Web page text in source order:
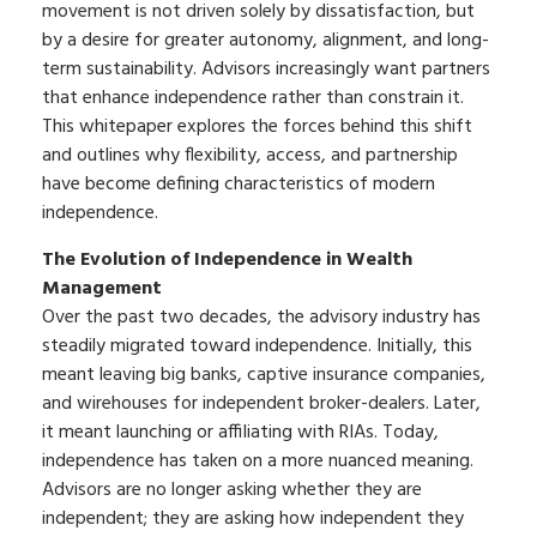
movement is not driven solely by dissatisfaction, but
by a desire for greater autonomy, alignment, and long-
term sustainability. Advisors increasingly want partners
that enhance independence rather than constrain it.
This whitepaper explores the forces behind this shift
and outlines why flexibility, access, and partnership
have become defining characteristics of modern
independence.
The Evolution of Independence in Wealth
Management
Over the past two decades, the advisory industry has
steadily migrated toward independence. Initially, this
meant leaving big banks, captive insurance companies,
and wirehouses for independent broker-dealers. Later,
it meant launching or affiliating with RIAs. Today,
independence has taken on a more nuanced meaning.
Advisors are no longer asking whether they are
independent; they are asking how independent they